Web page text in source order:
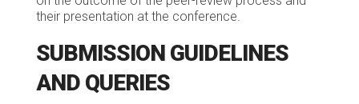
their presentation at the conference.
SUBMISSION GUIDELINES
AND QUERIES